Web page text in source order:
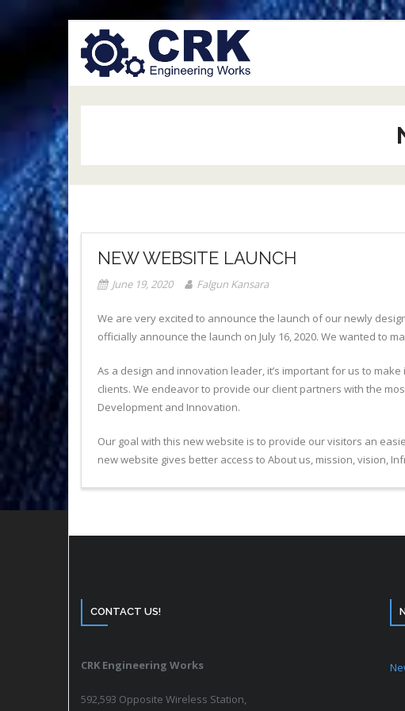
content
NEW WEBSITE LAUNCH
June 19, 2020 Falgun Kansara
We are very excited to announce the launch of our newly
officially announce the launch on July 16, 2020. We wanted to
As a design and innovation leader, it’s important for us to
clients. We endeavor to provide our client partners with the
Development and Innovation.
Our goal with this new website is to provide our visitors an
new website gives better access to About us, mission, vision,
CONTACT US!
CRK Engineering Works
592,593 Opposite Wireless Station,